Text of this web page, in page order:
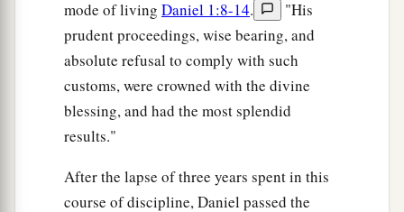
mode of living Daniel 1:8-14.
"His
prudent proceedings, wise bearing, and
absolute refusal to comply with such
customs, were crowned with the divine
blessing, and had the most splendid
results."
After the lapse of three years spent in this
course of discipline, Daniel passed the